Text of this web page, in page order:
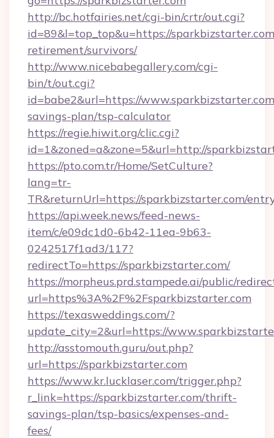
http://bc.hotfairies.net/cgi-bin/crtr/out.cgi?
id=89&l=top_top&u=https://
retirement/survivors/
http://www.nicebabegallery.com/cgi-
bin/t/out.cgi?
id=babe2&url=https://
savings-plan/tsp-calculator
https://regie.hiwit.org/clic.cgi?
id=1&zoned=a&zone=5&url=http://
https://pto.com.tr/Home/SetCulture?
lang=tr-
TR&returnUrl=https://sparkbizstarter.com/
https://api.week.news/feed-news-
item/c/e09dc1d0-6b42-11ea-9b63-
0242517f1ad3/117?
redirectTo=https://sparkbizstarter.com/
https://morpheus.prd.stampede.ai/public/
url=https%3A%2F%2Fsparkbizstarter.com
https://texasweddings.com/?
update_city=2&url=https://
http://asstomouth.guru/out.php?
url=https://sparkbizstarter.com
https://www.kr.lucklaser.com/trigger.php?
r_link=https://sparkbizstarter.com/thrift-
savings-plan/tsp-basics/expenses-and-
fees/